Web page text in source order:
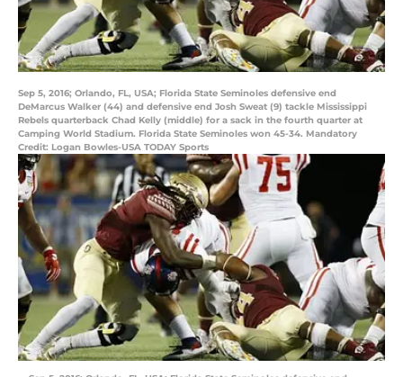
Sep 5, 2016; Orlando, FL, USA; Florida State Seminoles defensive end
DeMarcus Walker (44) and defensive end Josh Sweat (9) tackle Mississippi
Rebels quarterback Chad Kelly (middle) for a sack in the fourth quarter at
Camping World Stadium. Florida State Seminoles won 45-34. Mandatory
Credit: Logan Bowles-USA TODAY Sports